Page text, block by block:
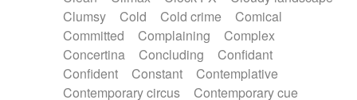
Synth
Synthesizer Tabla Tables
Tampura
Tapan Techno drums
Teremine
Theremin
Thongs Set
Tiny percussion
Tongue
Tongue drum Toy piano
Trumpet
Clumsy
Cold Cold crime
Comical
Committed
Complaining
Complex
Concertina
Concluding
Confidant
Confident
Constant
Contemplative
Contemporary circus
Contemporary cue